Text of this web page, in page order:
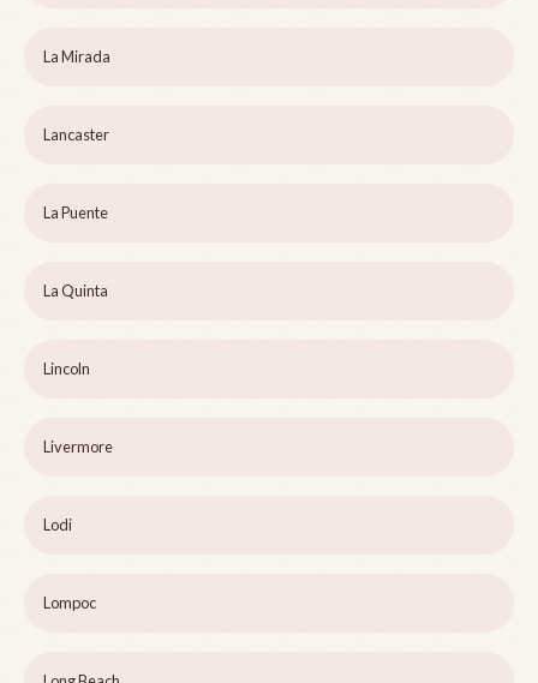
La Mirada
Lancaster
La Puente
La Quinta
Lincoln
Livermore
Lodi
Lompoc